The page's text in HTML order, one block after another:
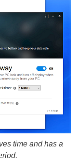
time and has a